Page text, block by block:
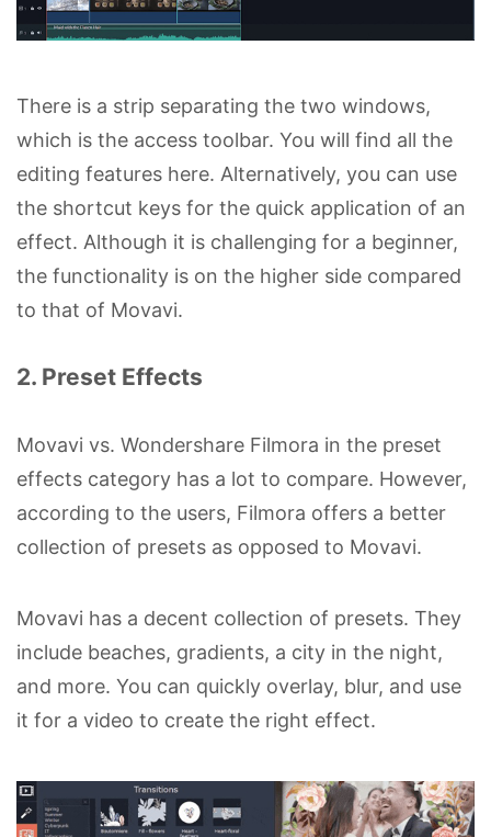
There is a strip separating the two windows,
which is the access toolbar. You will find all the
editing features here. Alternatively, you can use
the shortcut keys for the quick application of an
effect. Although it is challenging for a beginner,
the functionality is on the higher side compared
to that of Movavi.
2. Preset Effects
Movavi vs. Wondershare Filmora in the preset
effects category has a lot to compare. However,
according to the users, Filmora offers a better
collection of presets as opposed to Movavi.
Movavi has a decent collection of presets. They
include beaches, gradients, a city in the night,
and more. You can quickly overlay, blur, and use
it for a video to create the right effect.